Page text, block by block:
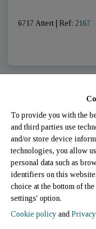
To provide you with the
and third parties use
and/or store device
technologies, you allow
personal data such as
identifiers on this
choice at the bottom of
settings' option.
Cookie policy and
6717 Attert Ref: 2167